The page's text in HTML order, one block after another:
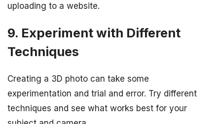
uploading to a website.
9. Experiment with Different
Techniques
Creating a 3D photo can take some
experimentation and trial and error. Try different
techniques and see what works best for your